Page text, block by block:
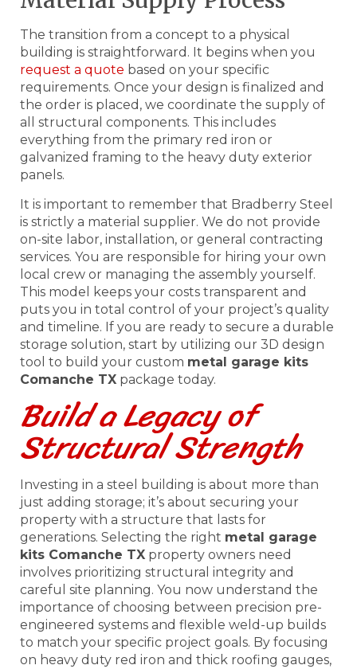
The transition from a concept to a physical
building is straightforward. It begins when you
request a quote based on your specific
requirements. Once your design is finalized and
the order is placed, we coordinate the supply of
all structural components. This includes
everything from the primary red iron or
galvanized framing to the heavy duty exterior
panels.
It is important to remember that Bradberry Steel
is strictly a material supplier. We do not provide
on-site labor, installation, or general contracting
services. You are responsible for hiring your own
local crew or managing the assembly yourself.
This model keeps your costs transparent and
puts you in total control of your project’s quality
and timeline. If you are ready to secure a durable
storage solution, start by utilizing our 3D design
tool to build your custom metal garage kits
Comanche TX package today.
Build a Legacy of
Structural Strength
Investing in a steel building is about more than
just adding storage; it’s about securing your
property with a structure that lasts for
generations. Selecting the right metal garage
kits Comanche TX property owners need
involves prioritizing structural integrity and
careful site planning. You now understand the
importance of choosing between precision pre-
engineered systems and flexible weld-up builds
to match your specific project goals. By focusing
on heavy duty red iron and thick roofing gauges,